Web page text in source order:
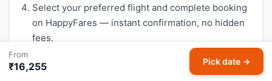
Select your preferred flight and complete booking
on HappyFares — instant confirmation, no hidden
fees.
From
₹16,255 Pick date →